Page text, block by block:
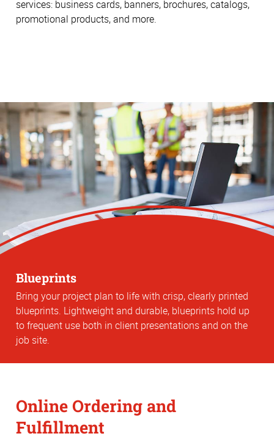
services: business cards, banners, brochures, catalogs,
promotional products, and more.
Blueprints
Bring your project plan to life with crisp, clearly printed
blueprints. Lightweight and durable, blueprints hold up
to frequent use both in client presentations and on the
job site.
Online Ordering and
Fulfillment